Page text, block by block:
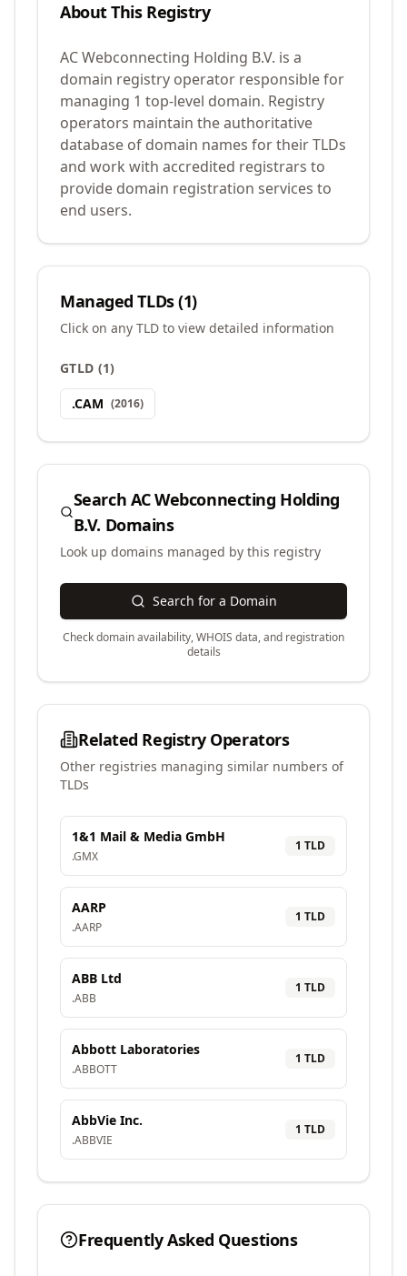
About This Registry
AC Webconnecting Holding B.V. is a
domain registry operator responsible for
managing 1 top-level domain. Registry
operators maintain the authoritative
database of domain names for their TLDs
and work with accredited registrars to
provide domain registration services to
end users.
Managed TLDs (1)
Click on any TLD to view detailed information
GTLD (1)
.CAM (2016)
Search AC Webconnecting Holding
B.V. Domains
Look up domains managed by this registry
Search for a Domain
Check domain availability, WHOIS data, and registration
details
Related Registry Operators
Other registries managing similar numbers of
TLDs
1&1 Mail & Media GmbH
.GMX
1 TLD
AARP
.AARP
1 TLD
ABB Ltd
.ABB
1 TLD
Abbott Laboratories
.ABBOTT
1 TLD
AbbVie Inc.
.ABBVIE
1 TLD
Frequently Asked Questions